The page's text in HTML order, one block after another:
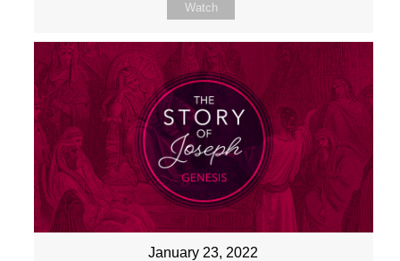
Watch
January 23, 2022